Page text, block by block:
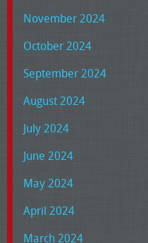
November 2024
October 2024
September 2024
August 2024
July 2024
June 2024
May 2024
April 2024
March 2024